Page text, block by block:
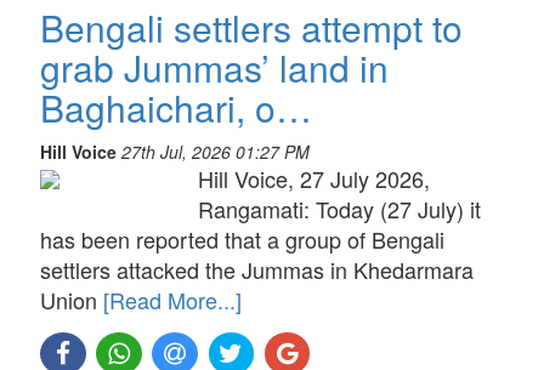
Bengali settlers attempt to
grab Jummas’ land in
Baghaichari, o…
Hill Voice 27th Jul, 2026 01:27 PM
Hill Voice, 27 July 2026,
Rangamati: Today (27 July) it
has been reported that a group of Bengali
settlers attacked the Jummas in Khedarmara
Union [Read More...]